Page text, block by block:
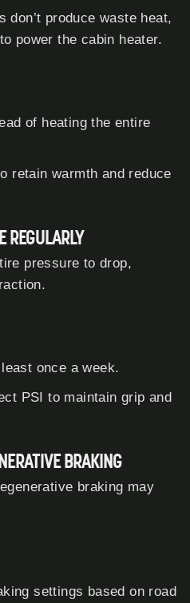
don’t produce waste heat,
power the cabin heater.
of heating the entire
retain warmth and reduce
REGULARLY
pressure to drop,
once a week.
PSI to maintain grip and
BRAKING
braking may
settings based on road